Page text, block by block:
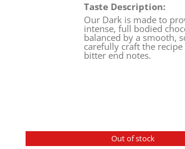
Taste Description:
Our Dark is made to
intense, full bodied
balanced by a smooth,
carefully craft the
bitter end notes.
Out of stock